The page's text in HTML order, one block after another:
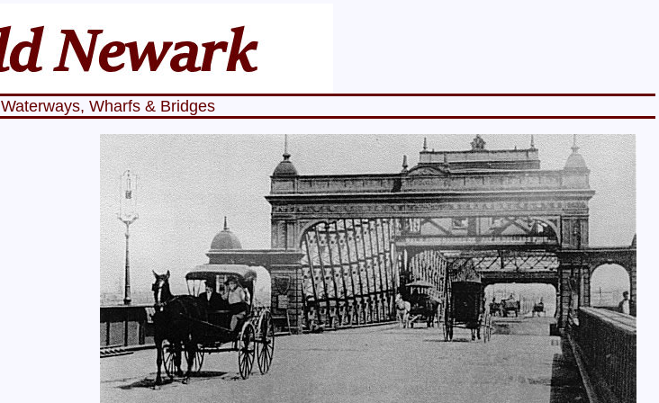
Waterways, Wharfs & Bridges